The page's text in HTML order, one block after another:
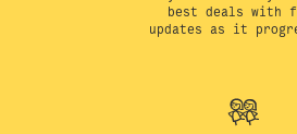
best deals with
updates as it